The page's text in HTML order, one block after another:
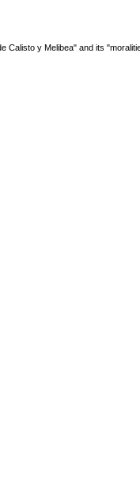
Calisto y Melibea" and its